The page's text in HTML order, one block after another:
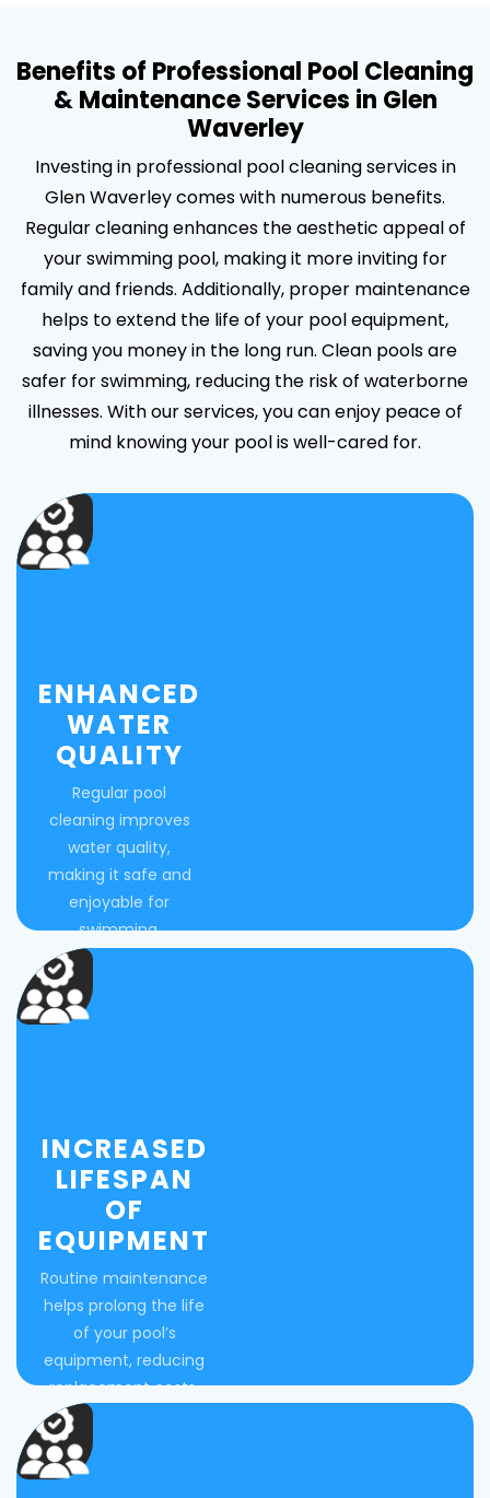
Benefits of Professional Pool Cleaning
& Maintenance Services in Glen
Waverley
Investing in professional pool cleaning services in
Glen Waverley comes with numerous benefits.
Regular cleaning enhances the aesthetic appeal of
your swimming pool, making it more inviting for
family and friends. Additionally, proper maintenance
helps to extend the life of your pool equipment,
saving you money in the long run. Clean pools are
safer for swimming, reducing the risk of waterborne
illnesses. With our services, you can enjoy peace of
mind knowing your pool is well-cared for.
ENHANCED
WATER
QUALITY
Regular pool
cleaning improves
water quality,
making it safe and
enjoyable for
swimming.
INCREASED
LIFESPAN
OF
EQUIPMENT
Routine maintenance
helps prolong the life
of your pool’s
equipment, reducing
replacement costs.